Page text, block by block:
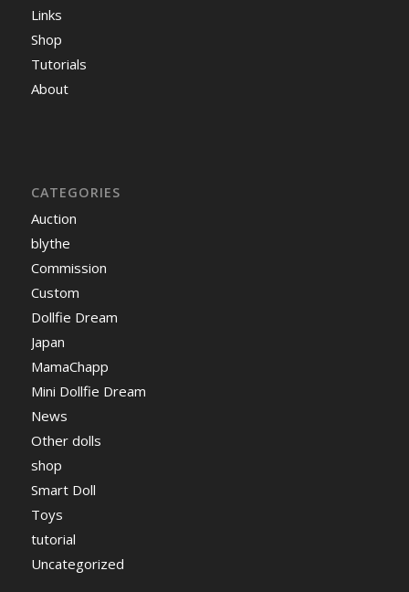
Links
Shop
Tutorials
About
CATEGORIES
Auction
blythe
Commission
Custom
Dollfie Dream
Japan
MamaChapp
Mini Dollfie Dream
News
Other dolls
shop
Smart Doll
Toys
tutorial
Uncategorized